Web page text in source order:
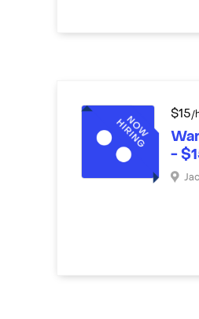
$15/
-